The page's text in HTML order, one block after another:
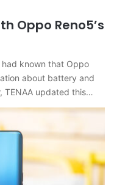
Oppo Reno5’s
known that Oppo
about battery and
TENAA updated this…